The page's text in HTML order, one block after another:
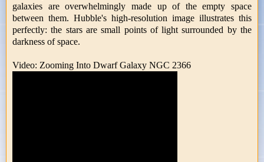
galaxies are overwhelmingly made up of the empty space
between them. Hubble's high-resolution image illustrates this
perfectly: the stars are small points of light surrounded by the
darkness of space.
Video: Zooming Into Dwarf Galaxy NGC 2366